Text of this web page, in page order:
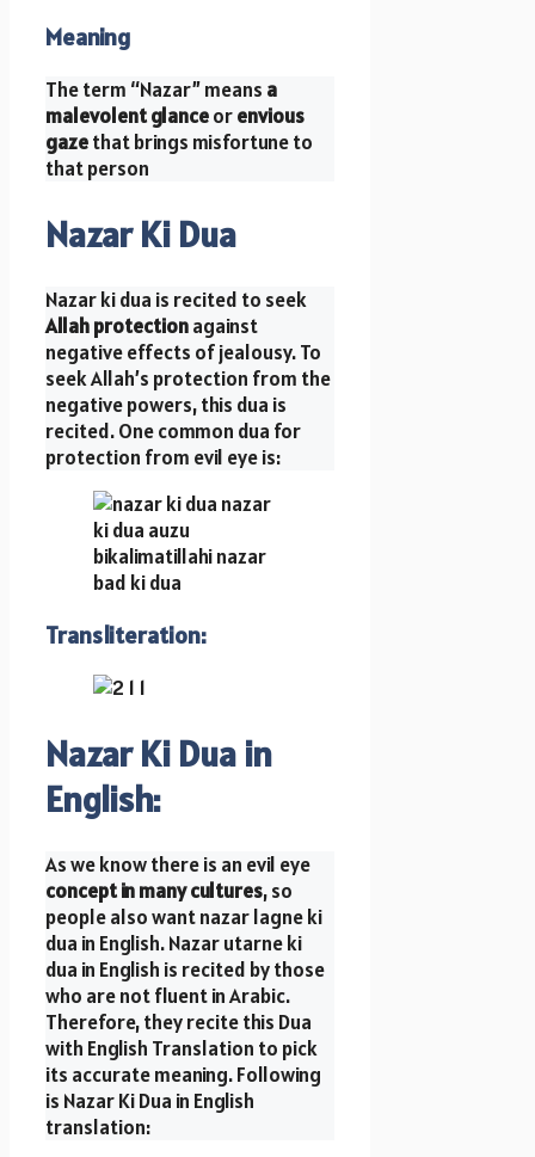
Meaning
The term “Nazar” means a
malevolent glanceorenvious
gazethat brings misfortune to
that person
Nazar Ki Dua
Nazar ki dua is recited to seek
Allah protectionagainst
negative effects of jealousy. To
seek Allah’s protection from the
negative powers, this dua is
recited. One common dua for
protection from evil eye is:
Transliteration:
Nazar Ki Dua in
English:
As we know there is an evil eye
concept in many cultures, so
people also want nazar lagne ki
dua in English. Nazar utarne ki
dua in English is recited by those
who are not fluent in Arabic.
Therefore, they recite this Dua
with English Translation to pick
its accurate meaning. Following
is Nazar Ki Dua in English
translation: